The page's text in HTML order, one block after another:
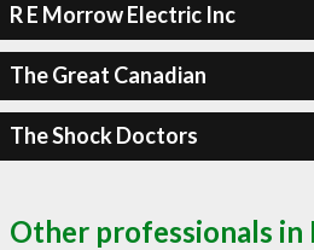
R E Morrow Electric Inc
The Great Canadian
The Shock Doctors
Other professionals in